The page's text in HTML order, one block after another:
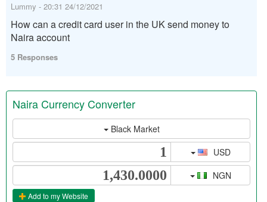
Lummy - 20:31 24/12/2021
How can a credit card user in the UK send money to
Naira account
5 Responses
Naira Currency Converter
Black Market
USD
NGN
Add to my Website